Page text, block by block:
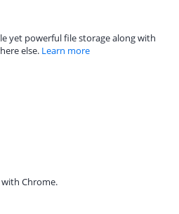
yet powerful file storage along with
else. Learn more
Chrome.